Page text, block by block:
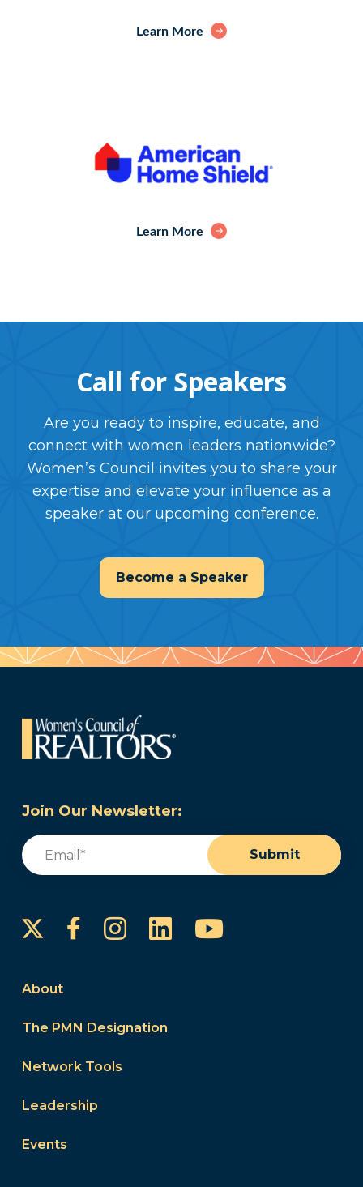
Learn More
Learn More
Call for Speakers
Are you ready to inspire, educate, and
connect with women leaders nationwide?
Women’s Council invites you to share your
expertise and elevate your influence as a
speaker at our upcoming conference.
Become a Speaker
Join Our Newsletter:
Email
Submit
FacebookInstagram
LinkedInYouTube
About
The PMN Designation
Network Tools
Leadership
Events